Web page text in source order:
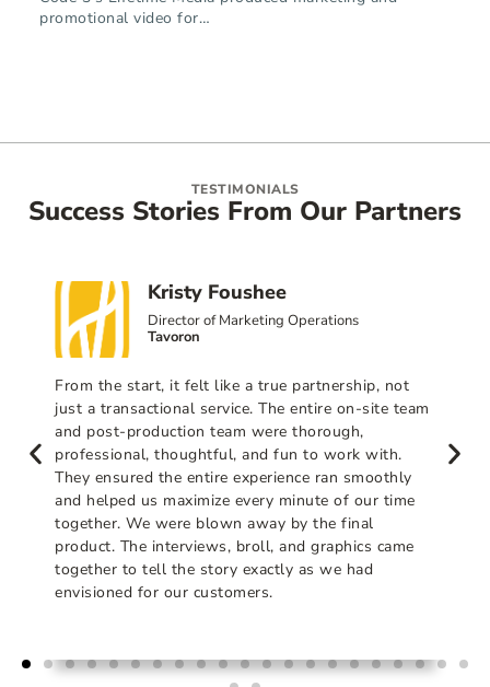
promotional video for…
TESTIMONIALS
Success Stories From Our Partners
Kristy Foushee
Director of Marketing Operations
Tavoron
From the start, it felt like a true partnership, not
just a transactional service. The entire on-site team
and post-production team were thorough,
professional, thoughtful, and fun to work with.
They ensured the entire experience ran smoothly
and helped us maximize every minute of our time
together. We were blown away by the final
product. The interviews, broll, and graphics came
together to tell the story exactly as we had
envisioned for our customers.